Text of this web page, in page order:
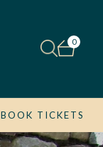
0
BOOK TICKETS